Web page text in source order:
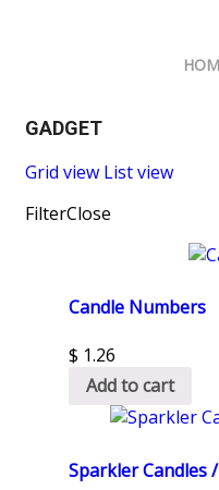
GADGET
Grid view List view
FilterClose
Candle Numbers
$ 1.26
Add to cart
Sparkler Candles